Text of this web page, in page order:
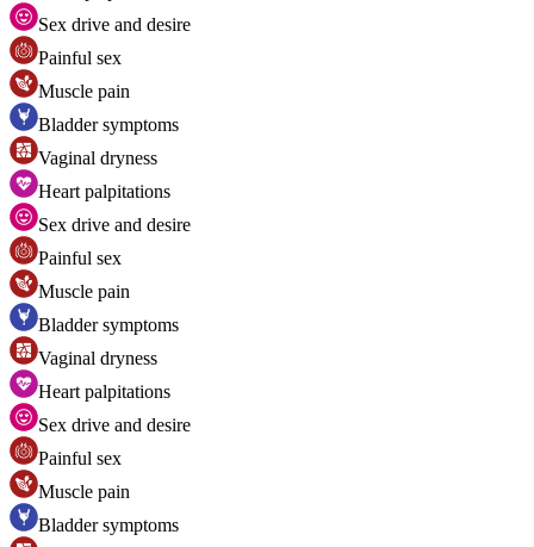
Sex drive and desire
Painful sex
Muscle pain
Bladder symptoms
Vaginal dryness
Heart palpitations
Sex drive and desire
Painful sex
Muscle pain
Bladder symptoms
Vaginal dryness
Heart palpitations
Sex drive and desire
Painful sex
Muscle pain
Bladder symptoms